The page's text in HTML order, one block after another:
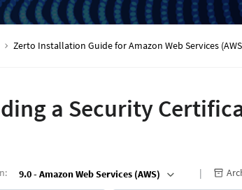
Zerto Installation Guide for Amazon Web Services
a Security
: 9.0 - Amazon Web Services (AWS)